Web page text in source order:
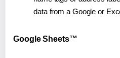
data from a Google or
Google Sheets™